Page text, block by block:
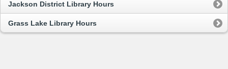
Jackson District Library Hours
Grass Lake Library Hours